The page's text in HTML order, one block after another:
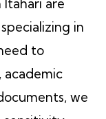
Itahari are
in
to
academic
we